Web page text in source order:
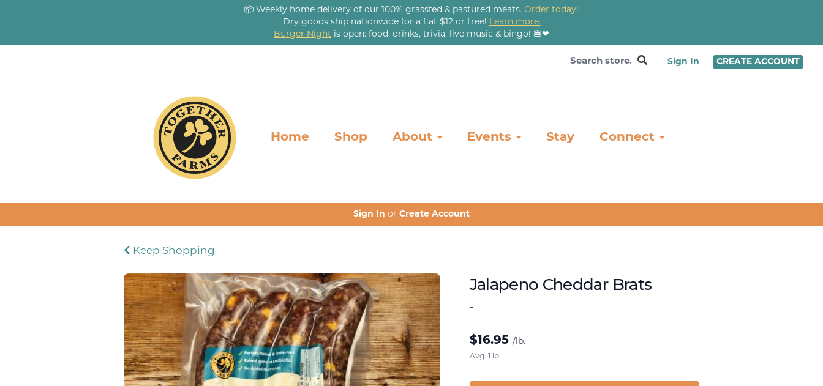
📦 Weekly home delivery of our 100% grassfed & pastured meats. Order today!
Dry goods ship nationwide for a flat $12 or free! Learn more.
Burger Night is open: food, drinks, trivia, live music & bingo! 🍔❤
Sign In CREATE ACCOUNT
Home Shop About Events Stay Connect
Sign In or Create Account
Keep Shopping
Jalapeno Cheddar Brats
-
$16.95 /lb.
Avg. 1 lb.